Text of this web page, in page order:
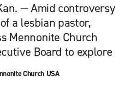
— Amid controversy
a lesbian pastor,
Mennonite Church
Board to explore
Church USA